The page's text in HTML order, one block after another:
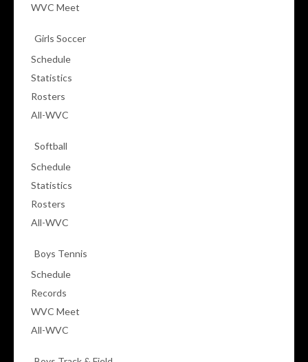
WVC Meet
Girls Soccer
Schedule
Statistics
Rosters
All-WVC
Softball
Schedule
Statistics
Rosters
All-WVC
Boys Tennis
Schedule
Records
WVC Meet
All-WVC